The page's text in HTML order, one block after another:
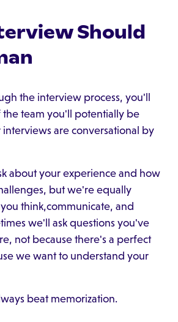
Should
the interview process, you'll
team you'll potentially be
are conversational by
about your experience and how
but we're equally
think,communicate, and
we'll ask questions you've
not because there's a perfect
we want to understand your
beat memorization.